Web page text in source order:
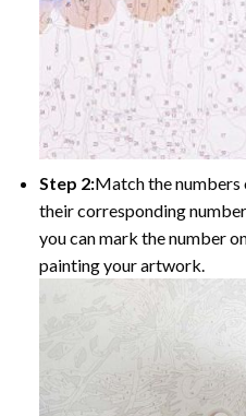
Step 2:Match the numbers
their corresponding
you can mark the number
painting your artwork.